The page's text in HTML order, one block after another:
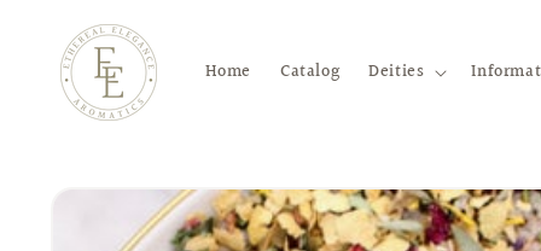
content
Home Catalog Deities
Skip to
product
information